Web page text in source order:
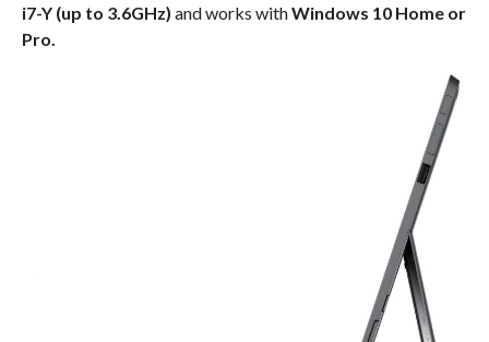
i7-Y (up to 3.6GHz) and works withWindows 10 Home or
Pro.